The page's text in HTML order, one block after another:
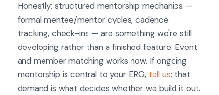
Honestly: structured mentorship mechanics —
formal mentee/mentor cycles, cadence
tracking, check-ins — are something we're still
developing rather than a finished feature. Event
and member matching works now. If ongoing
mentorship is central to your ERG, tell us; that
demand is what decides whether we build it out.